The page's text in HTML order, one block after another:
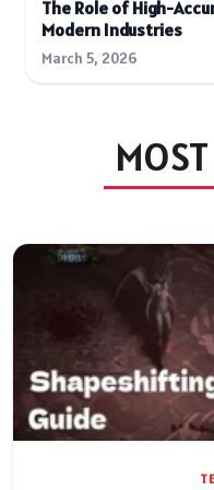
The Role of High-
Modern Industries
March 5, 2026